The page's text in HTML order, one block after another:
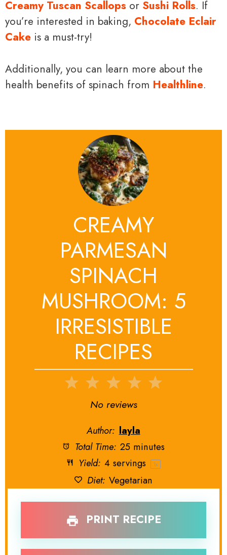
Creamy Tuscan Scallops or Sushi Rolls. If
you’re interested in baking, Chocolate Eclair
Cake is a must-try!
Additionally, you can learn more about the
health benefits of spinach from Healthline.
CREAMY
PARMESAN
SPINACH
MUSHROOM: 5
IRRESISTIBLE
RECIPES
5
4
3
Stars
2
Stars
1
Star
No reviews
Author: layla
Total Time: 25 minutes
Yield: 4 servings 1x
Diet: Vegetarian
PRINT RECIPE